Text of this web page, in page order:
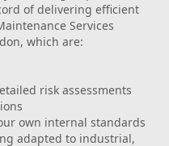
of delivering efficient
Services
which are:
risk assessments
own internal standards
adapted to industrial,